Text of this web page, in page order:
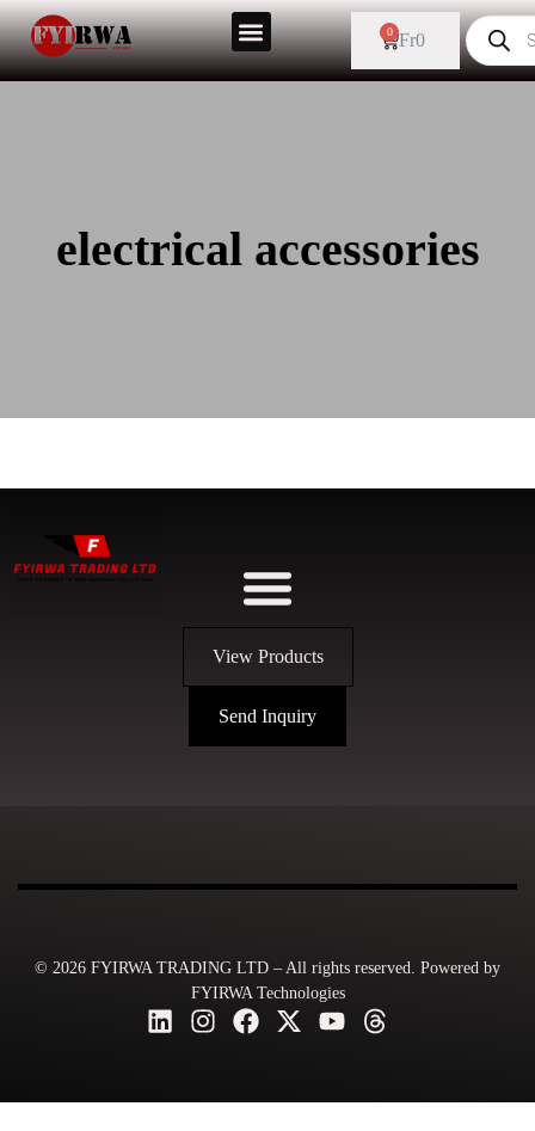
Fr0
0
electrical accessories
View Products
Send Inquiry
© 2026 FYIRWA TRADING LTD – All rights reserved. Powered by
FYIRWA Technologies